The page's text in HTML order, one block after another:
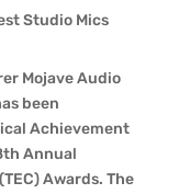
Studio Mics
Mojave Audio
been
Achievement
Annual
Awards. The